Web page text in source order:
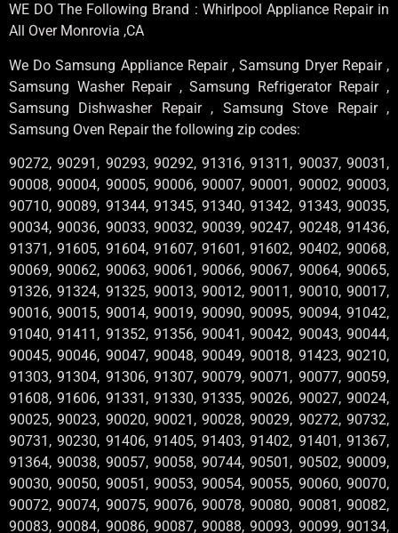
WE DO The Following Brand : Whirlpool Appliance Repair in
All Over Monrovia ,CA
We Do Samsung Appliance Repair , Samsung Dryer Repair ,
Samsung Washer Repair , Samsung Refrigerator Repair ,
Samsung Dishwasher Repair , Samsung Stove Repair ,
Samsung Oven Repair the following zip codes:
90272, 90291, 90293, 90292, 91316, 91311, 90037, 90031,
90008, 90004, 90005, 90006, 90007, 90001, 90002, 90003,
90710, 90089, 91344, 91345, 91340, 91342, 91343, 90035,
90034, 90036, 90033, 90032, 90039, 90247, 90248, 91436,
91371, 91605, 91604, 91607, 91601, 91602, 90402, 90068,
90069, 90062, 90063, 90061, 90066, 90067, 90064, 90065,
91326, 91324, 91325, 90013, 90012, 90011, 90010, 90017,
90016, 90015, 90014, 90019, 90090, 90095, 90094, 91042,
91040, 91411, 91352, 91356, 90041, 90042, 90043, 90044,
90045, 90046, 90047, 90048, 90049, 90018, 91423, 90210,
91303, 91304, 91306, 91307, 90079, 90071, 90077, 90059,
91608, 91606, 91331, 91330, 91335, 90026, 90027, 90024,
90025, 90023, 90020, 90021, 90028, 90029, 90272, 90732,
90731, 90230, 91406, 91405, 91403, 91402, 91401, 91367,
91364, 90038, 90057, 90058, 90744, 90501, 90502, 90009,
90030, 90050, 90051, 90053, 90054, 90055, 90060, 90070,
90072, 90074, 90075, 90076, 90078, 90080, 90081, 90082,
90083, 90084, 90086, 90087, 90088, 90093, 90099, 90134,